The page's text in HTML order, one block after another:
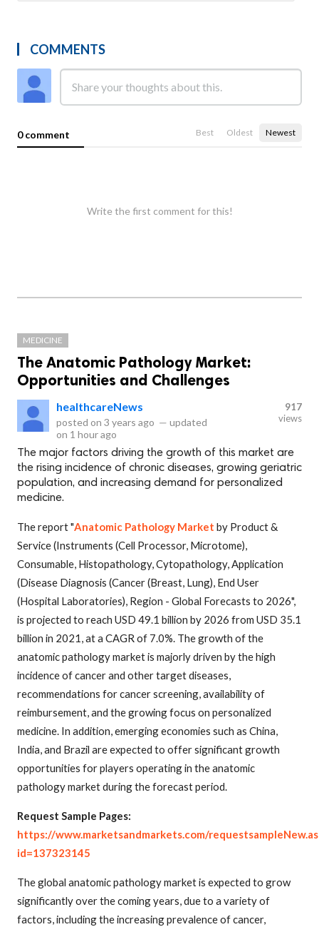
COMMENTS
0 comment Best Oldest Newest
Write the first comment for this!
MEDICINE
The Anatomic Pathology Market:
Opportunities and Challenges
healthcareNews
posted on 3 years ago — updated
on 1 hour ago
917
views
The major factors driving the growth of this market are
the rising incidence of chronic diseases, growing geriatric
population, and increasing demand for personalized
medicine.
The report "Anatomic Pathology Market by Product &
Service (Instruments (Cell Processor, Microtome),
Consumable, Histopathology, Cytopathology, Application
(Disease Diagnosis (Cancer (Breast, Lung), End User
(Hospital Laboratories), Region - Global Forecasts to 2026",
is projected to reach USD 49.1 billion by 2026 from USD 35.1
billion in 2021, at a CAGR of 7.0%. The growth of the
anatomic pathology market is majorly driven by the high
incidence of cancer and other target diseases,
recommendations for cancer screening, availability of
reimbursement, and the growing focus on personalized
medicine. In addition, emerging economies such as China,
India, and Brazil are expected to offer significant growth
opportunities for players operating in the anatomic
pathology market during the forecast period.
Request Sample Pages:
https://www.marketsandmarkets.com/
id=137323145
The global anatomic pathology market is expected to grow
significantly over the coming years, due to a variety of
factors, including the increasing prevalence of cancer,